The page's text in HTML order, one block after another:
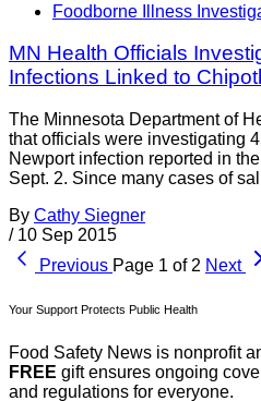
Foodborne Illness
MN Health Officials
Infections Linked to
The Minnesota Department of
that officials were investigating
Newport infection reported in
Sept. 2. Since many cases of
By Cathy Siegner
/ 10 Sep 2015
Previous Page 1 of 2 Next
Your Support Protects Public Health
Food Safety News is nonprofit
FREE gift ensures ongoing
and regulations for everyone.